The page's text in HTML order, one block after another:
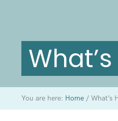
You are here: Home /What’s